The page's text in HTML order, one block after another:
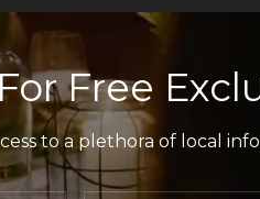
Free
to a plethora of local